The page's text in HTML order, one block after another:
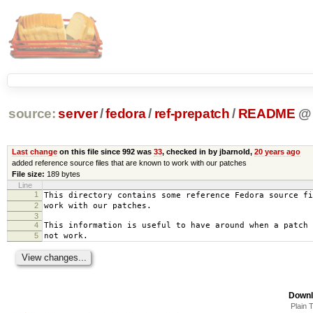
source: server/fedora/ ref-prepatch / README @
Last changeon this file since 992 was 33, checked in by jbarnold, 20 years ago
added reference source files that are known to work with our patches
File size: 189 bytes
Line
1
This directory contains some reference Fedora source
2 work with our patches.
3
4
This information is useful to have around when a patch
5 not work.
Plain